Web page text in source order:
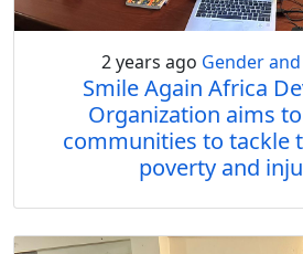
2 years ago Gender
Smile Again Africa
Organization aims
communities to tackle
poverty and